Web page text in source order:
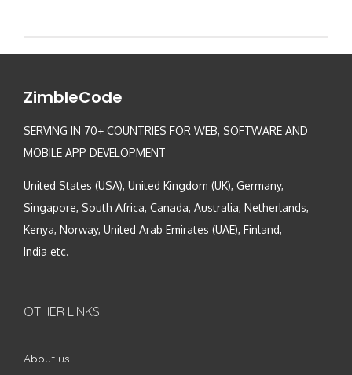
ZimbleCode
SERVING IN 70+ COUNTRIES FOR WEB, SOFTWARE AND
MOBILE APP DEVELOPMENT
United States (USA), United Kingdom (UK), Germany,
Singapore, South Africa, Canada, Australia, Netherlands,
Kenya, Norway, United Arab Emirates (UAE), Finland,
India etc.
OTHER LINKS
About us